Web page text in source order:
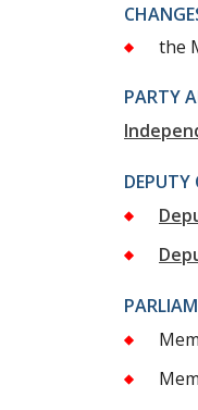
the
PARTY
DEPUTY